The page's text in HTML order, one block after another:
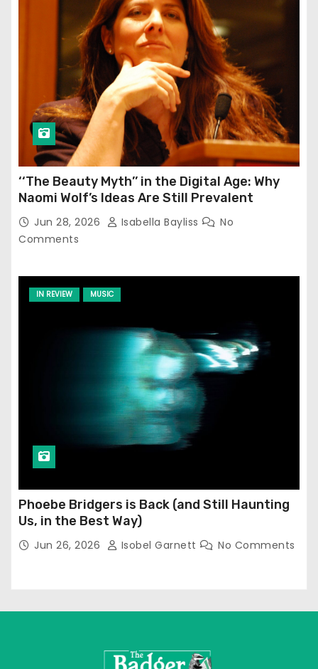
‘‘The Beauty Myth’’ in the Digital Age: Why
Naomi Wolf’s Ideas Are Still Prevalent
Jun 28, 2026 Isabella Bayliss
No
Comments
IN REVIEW MUSIC
Phoebe Bridgers is Back (and Still Haunting
Us, in the Best Way)
Jun 26, 2026 Isobel Garnett No Comments